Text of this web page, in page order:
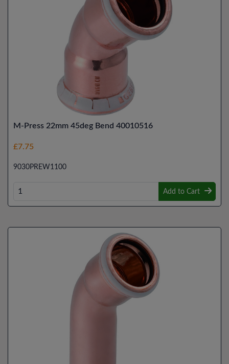
M-Press 22mm 45deg Bend 40010516
£7.75
9030PREW1100
Add to Cart